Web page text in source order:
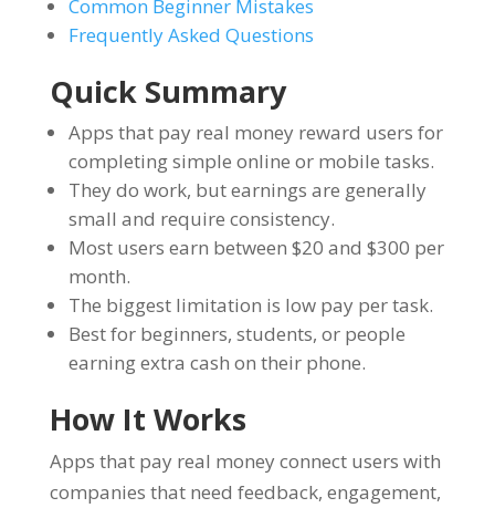
Common Beginner Mistakes
Frequently Asked Questions
Quick Summary
Apps that pay real money reward users for
completing simple online or mobile tasks.
They do work, but earnings are generally
small and require consistency.
Most users earn between $20 and $300 per
month.
The biggest limitation is low pay per task.
Best for beginners, students, or people
earning extra cash on their phone.
How It Works
Apps that pay real money connect users with
companies that need feedback, engagement,